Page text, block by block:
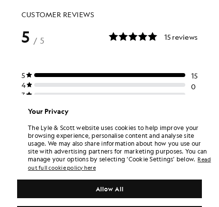
Your Privacy
The Lyle & Scott website uses cookies to help improve your
browsing experience, personalise content and analyse site
usage. We may also share information about how you use our
site with advertising partners for marketing purposes. You can
manage your options by selecting ‘Cookie Settings’ below. Read
out full cookie policy here
Allow All